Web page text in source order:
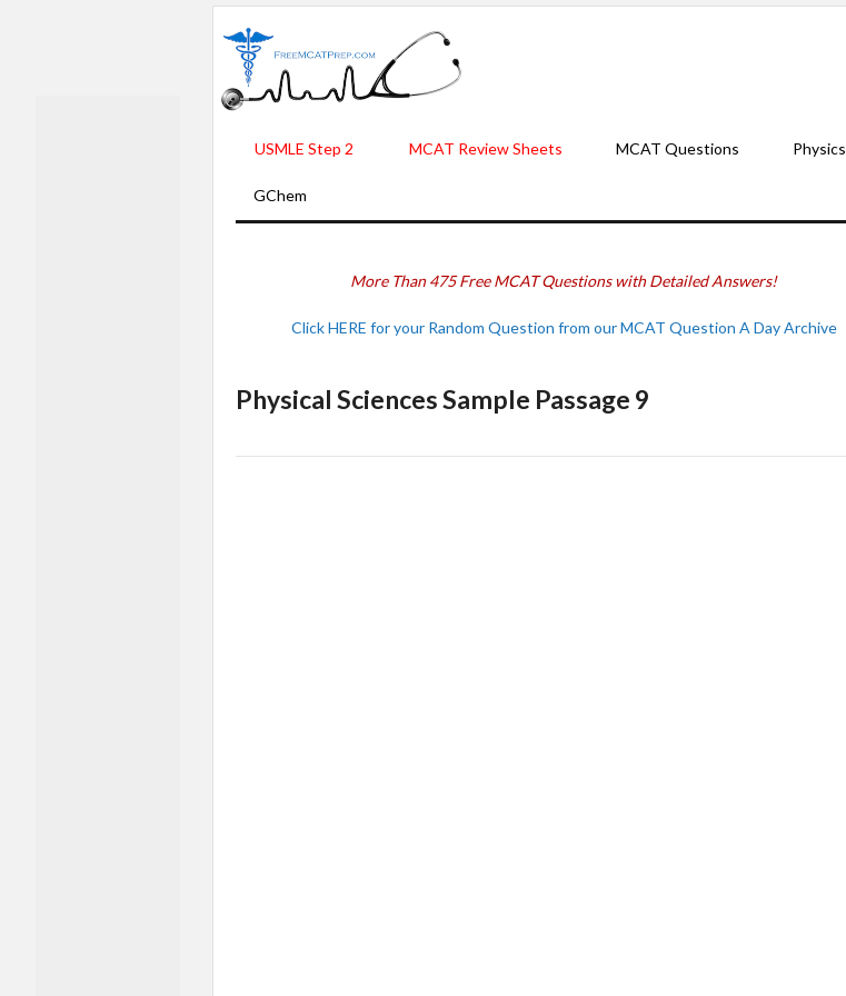
USMLE Step 2 MCAT Review Sheets MCAT Questions Physics
GChem
More Than 475 Free MCAT Questions with Detailed Answers!
Click HERE for your Random Question from our MCAT Question A Day Archive
Physical Sciences Sample Passage 9